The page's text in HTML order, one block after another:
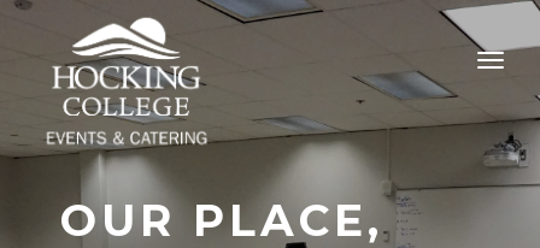
OUR PLACE,